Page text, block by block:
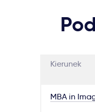
Kierunek
MBA in